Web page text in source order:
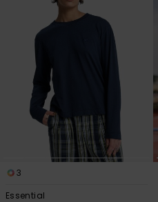
3
Essential